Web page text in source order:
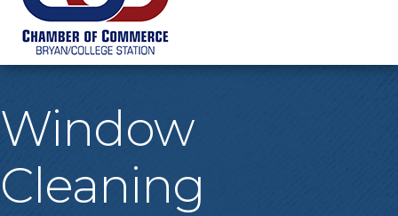
Window
Cleaning